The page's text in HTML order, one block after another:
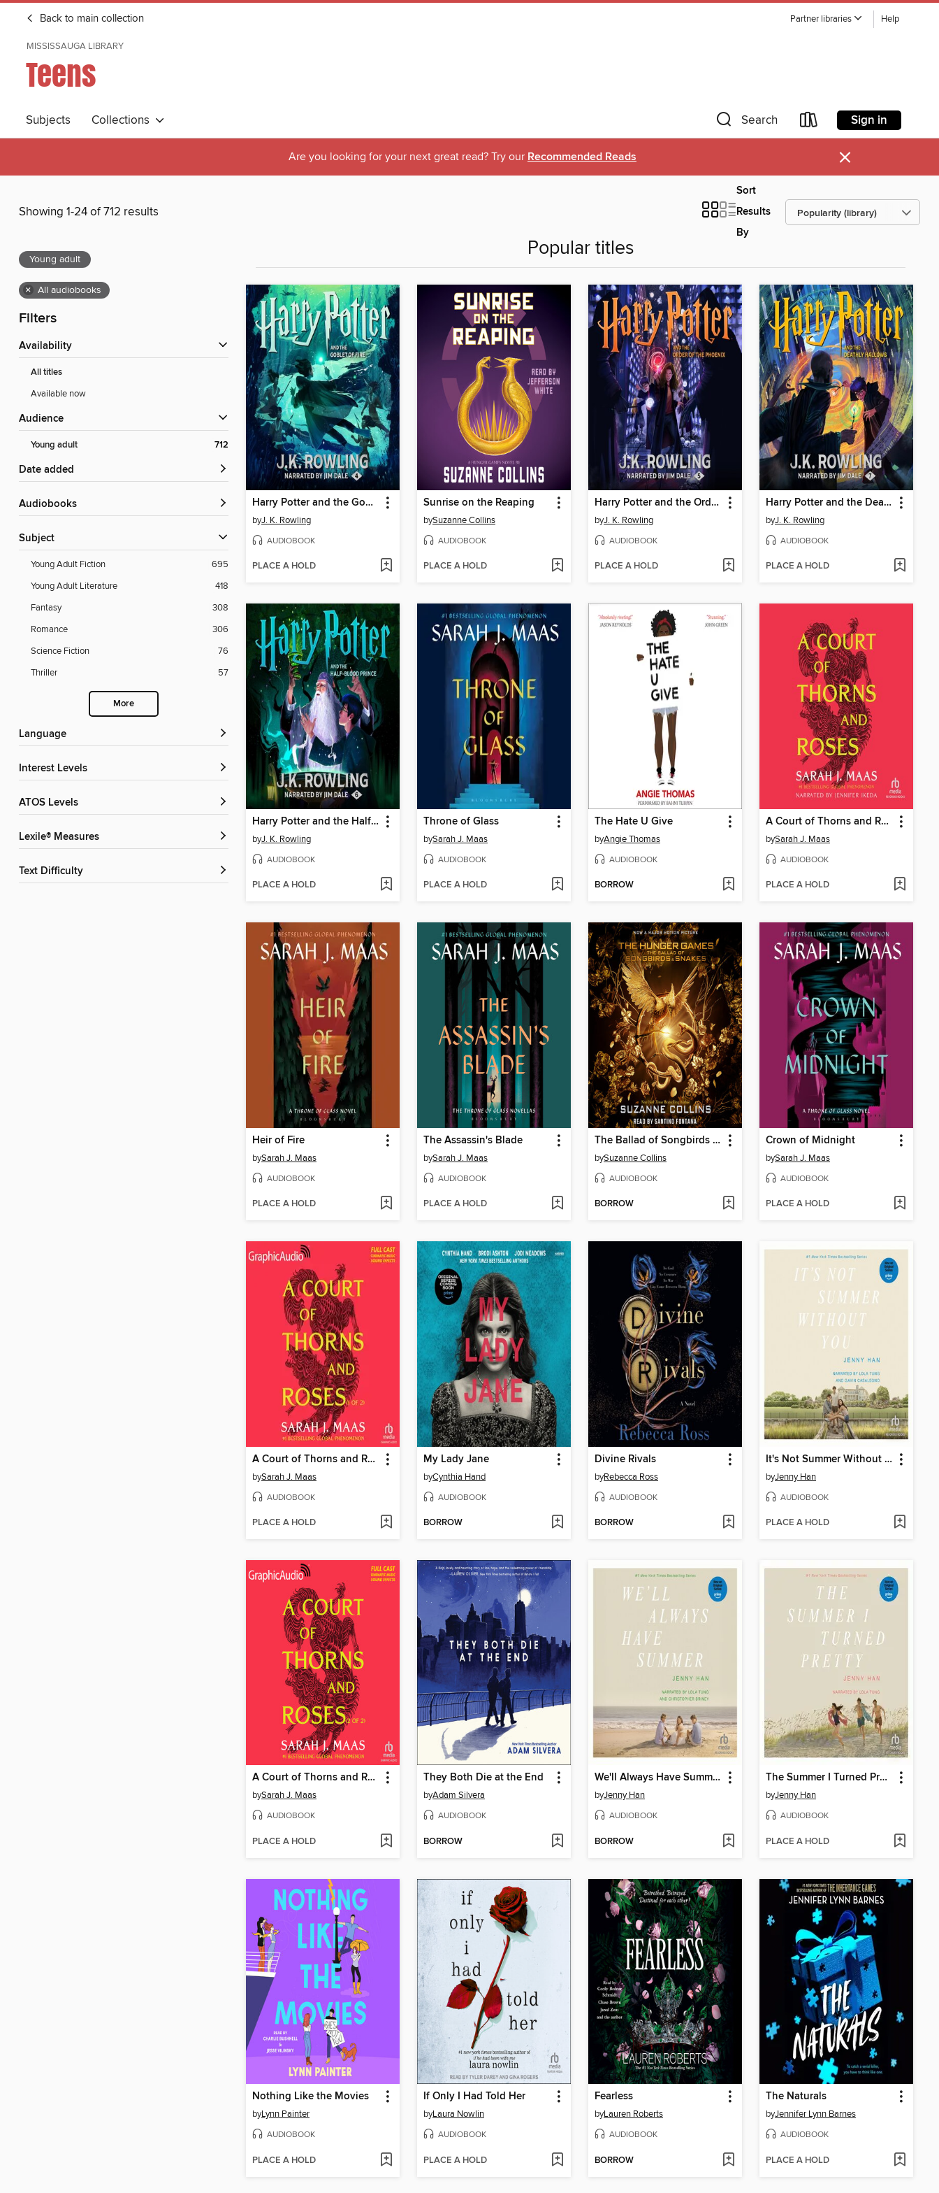
Back to main collection Partner libraries Help
MISSISSAUGA LIBRARY
Teens
Subjects Collections Search Sign in
Are you looking for your next great read? Try our Recommended Reads ×
Showing 1-24 of 712 results
Sort
Results
By
Young adult
× All audiobooks
Filters
Availability
All titles
Available now
Audience
Young adult 712
Date added
Audiobooks
Subject
Young Adult Fiction
695
Young Adult Literature
418
Fantasy
308
Romance
306
Science Fiction
76
Thriller
57
More
Language
Interest Levels
ATOS Levels
Lexile® Measures
Text Difficulty
Popular titles
Harry Potter and the Goblet of Fire
byJ. K. Rowling
AUDIOBOOK
PLACE A HOLD
Sunrise on the Reaping
bySuzanne Collins
AUDIOBOOK
PLACE A HOLD
Harry Potter and the Order of the Phoenix
byJ. K. Rowling
AUDIOBOOK
PLACE A HOLD
Harry Potter and the Deathly Hallows
byJ. K. Rowling
AUDIOBOOK
PLACE A HOLD
Harry Potter and the Half-Blood Prince
byJ. K. Rowling
AUDIOBOOK
PLACE A HOLD
Throne of Glass
bySarah J. Maas
AUDIOBOOK
PLACE A HOLD
The Hate U Give
byAngie Thomas
AUDIOBOOK
BORROW
A Court of Thorns and Roses
bySarah J. Maas
AUDIOBOOK
PLACE A HOLD
Heir of Fire
bySarah J. Maas
AUDIOBOOK
PLACE A HOLD
The Assassin's Blade
bySarah J. Maas
AUDIOBOOK
PLACE A HOLD
The Ballad of Songbirds and Snakes
bySuzanne Collins
AUDIOBOOK
BORROW
Crown of Midnight
bySarah J. Maas
AUDIOBOOK
PLACE A HOLD
A Court of Thorns and Roses, Part 1
bySarah J. Maas
AUDIOBOOK
PLACE A HOLD
My Lady Jane
byCynthia Hand
AUDIOBOOK
BORROW
Divine Rivals
byRebecca Ross
AUDIOBOOK
BORROW
It's Not Summer Without You
byJenny Han
AUDIOBOOK
PLACE A HOLD
A Court of Thorns and Roses, Part 2
bySarah J. Maas
AUDIOBOOK
PLACE A HOLD
They Both Die at the End
byAdam Silvera
AUDIOBOOK
BORROW
We'll Always Have Summer
byJenny Han
AUDIOBOOK
BORROW
The Summer I Turned Pretty
byJenny Han
AUDIOBOOK
PLACE A HOLD
Nothing Like the Movies
byLynn Painter
AUDIOBOOK
PLACE A HOLD
If Only I Had Told Her
byLaura Nowlin
AUDIOBOOK
PLACE A HOLD
Fearless
byLauren Roberts
AUDIOBOOK
BORROW
The Naturals
byJennifer Lynn Barnes
AUDIOBOOK
PLACE A HOLD